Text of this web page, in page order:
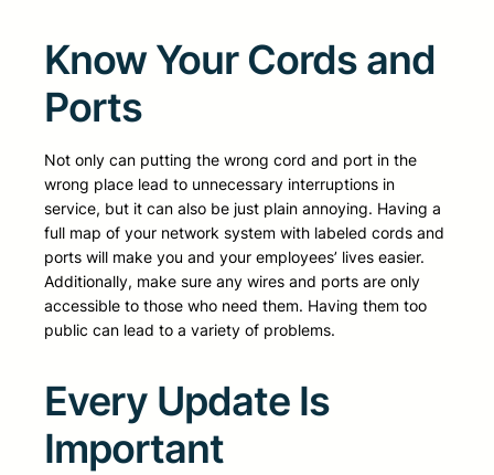
Know Your Cords and
Ports
Not only can putting the wrong cord and port in the
wrong place lead to unnecessary interruptions in
service, but it can also be just plain annoying. Having a
full map of your network system with labeled cords and
ports will make you and your employees’ lives easier.
Additionally, make sure any wires and ports are only
accessible to those who need them. Having them too
public can lead to a variety of problems.
Every Update Is
Important